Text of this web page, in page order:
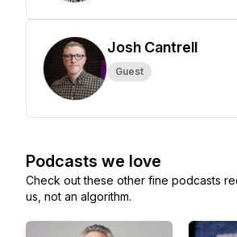
Josh Cantrell
Guest
Podcasts we love
Check out these other fine podcasts
us, not an algorithm.